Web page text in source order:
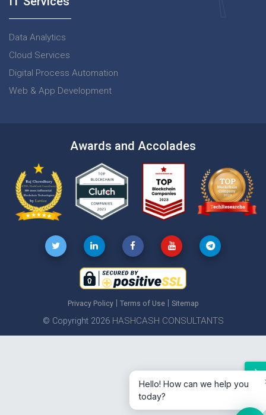
Data Analytics
Cloud Services
Digital Process Automation
Web & App Development
Awards and Accolades
Privacy Policy| Terms of Use| Sitemap
© Copyright 2026 HASHCASH CONSULTANTS
Hello! How can we help you
today?